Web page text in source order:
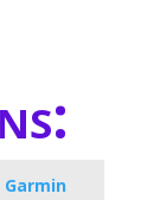
Garmin